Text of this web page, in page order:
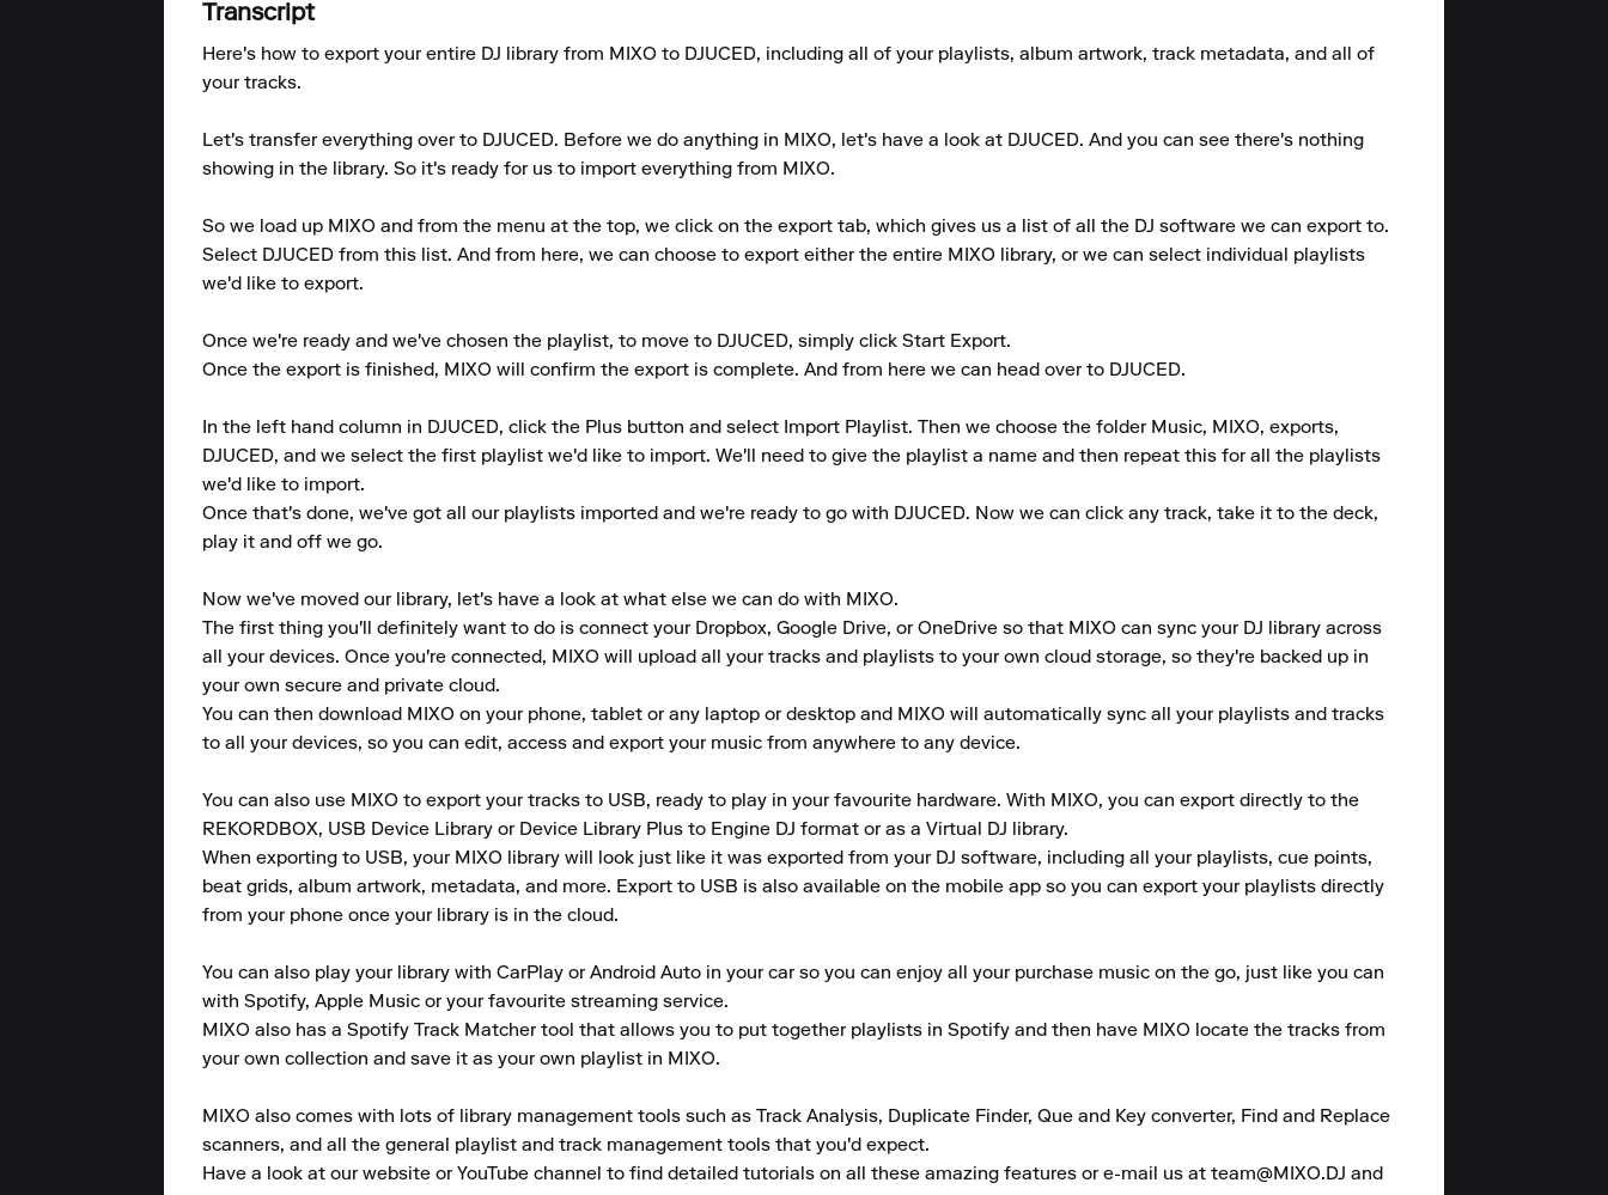
Transcript
Here's how to export your entire DJ library from MIXO to DJUCED, including all of your playlists, album artwork, track metadata, and all of
your tracks.
Let's transfer everything over to DJUCED. Before we do anything in MIXO, let's have a look at DJUCED. And you can see there's nothing
showing in the library. So it's ready for us to import everything from MIXO.
So we load up MIXO and from the menu at the top, we click on the export tab, which gives us a list of all the DJ software we can export to.
Select DJUCED from this list. And from here, we can choose to export either the entire MIXO library, or we can select individual playlists
we'd like to export.
Once we're ready and we've chosen the playlist, to move to DJUCED, simply click Start Export.
Once the export is finished, MIXO will confirm the export is complete. And from here we can head over to DJUCED.
In the left hand column in DJUCED, click the Plus button and select Import Playlist. Then we choose the folder Music, MIXO, exports,
DJUCED, and we select the first playlist we'd like to import. We'll need to give the playlist a name and then repeat this for all the playlists
we'd like to import.
Once that's done, we've got all our playlists imported and we're ready to go with DJUCED. Now we can click any track, take it to the deck,
play it and off we go.
Now we've moved our library, let's have a look at what else we can do with MIXO.
The first thing you'll definitely want to do is connect your Dropbox, Google Drive, or OneDrive so that MIXO can sync your DJ library across
all your devices. Once you're connected, MIXO will upload all your tracks and playlists to your own cloud storage, so they're backed up in
your own secure and private cloud.
You can then download MIXO on your phone, tablet or any laptop or desktop and MIXO will automatically sync all your playlists and tracks
to all your devices, so you can edit, access and export your music from anywhere to any device.
You can also use MIXO to export your tracks to USB, ready to play in your favourite hardware. With MIXO, you can export directly to the
REKORDBOX, USB Device Library or Device Library Plus to Engine DJ format or as a Virtual DJ library.
When exporting to USB, your MIXO library will look just like it was exported from your DJ software, including all your playlists, cue points,
beat grids, album artwork, metadata, and more. Export to USB is also available on the mobile app so you can export your playlists directly
from your phone once your library is in the cloud.
You can also play your library with CarPlay or Android Auto in your car so you can enjoy all your purchase music on the go, just like you can
with Spotify, Apple Music or your favourite streaming service.
MIXO also has a Spotify Track Matcher tool that allows you to put together playlists in Spotify and then have MIXO locate the tracks from
your own collection and save it as your own playlist in MIXO.
MIXO also comes with lots of library management tools such as Track Analysis, Duplicate Finder, Que and Key converter, Find and Replace
scanners, and all the general playlist and track management tools that you'd expect.
Have a look at our website or YouTube channel to find detailed tutorials on all these amazing features or e-mail us at team@MIXO.DJ and